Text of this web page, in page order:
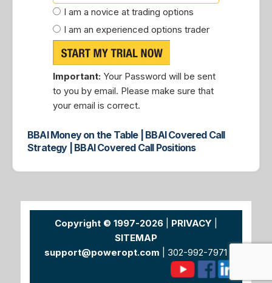
I am a novice at trading options
I am an experienced options trader
Important:Your Password will be sent
to you by email. Please make sure that
your email is correct.
BBAI Money on the Table | BBAI Covered Call
Strategy | BBAI Covered Call Positions
Copyright © 1997-2026| PRIVACY
SITEMAP
support@poweropt.com | 302-992-7971